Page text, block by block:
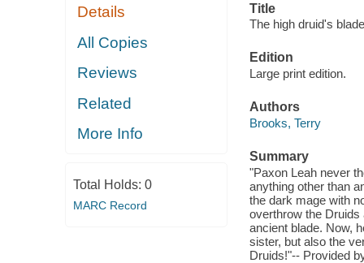
Details
All Copies
Reviews
Related
More Info
Total Holds: 0
MARC Record
Title
The high druid's
Edition
Large print edition.
Authors
Brooks, Terry
Summary
"Paxon Leah never
anything other than
the dark mage with
overthrow the
ancient blade. Now,
sister, but also the
Druids!"-- Provided